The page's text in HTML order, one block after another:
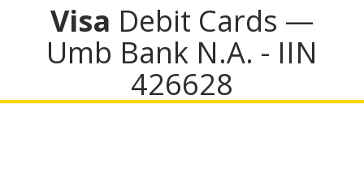
Visa Debit Cards —
Umb Bank N.A. - IIN
426628